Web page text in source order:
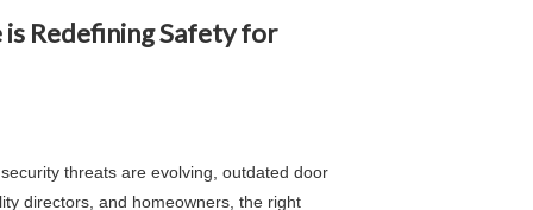
Redefining Safety for
threats are evolving, outdated door
directors, and homeowners, the right